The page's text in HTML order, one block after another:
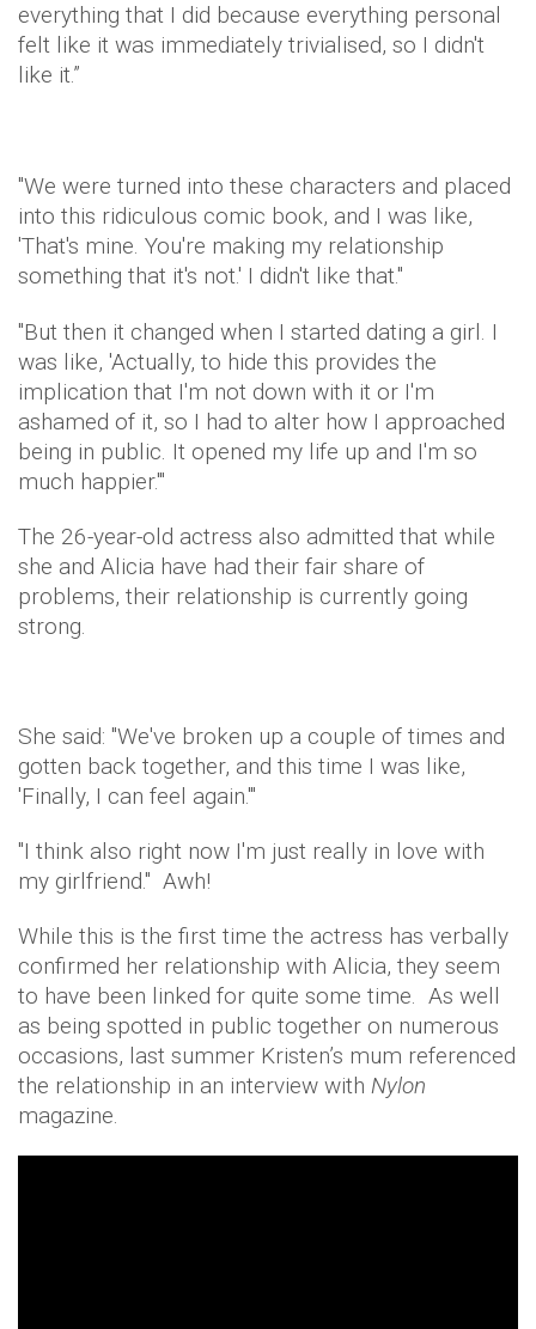
everything that I did because everything personal
felt like it was immediately trivialised, so I didn't
like it.”
"We were turned into these characters and placed
into this ridiculous comic book, and I was like,
'That's mine. You're making my relationship
something that it's not.' I didn't like that."
"But then it changed when I started dating a girl. I
was like, 'Actually, to hide this provides the
implication that I'm not down with it or I'm
ashamed of it, so I had to alter how I approached
being in public. It opened my life up and I'm so
much happier.'"
The 26-year-old actress also admitted that while
she and Alicia have had their fair share of
problems, their relationship is currently going
strong.
She said: "We've broken up a couple of times and
gotten back together, and this time I was like,
'Finally, I can feel again.'"
"I think also right now I'm just really in love with
my girlfriend." Awh!
While this is the first time the actress has verbally
confirmed her relationship with Alicia, they seem
to have been linked for quite some time. As well
as being spotted in public together on numerous
occasions, last summer Kristen’s mum referenced
the relationship in an interview with Nylon
magazine.